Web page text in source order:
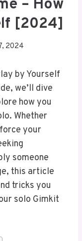
– How
[2024]
2024
by Yourself
we’ll dive
how you
Whether
your
someone
this article
tricks you
solo Gimkit